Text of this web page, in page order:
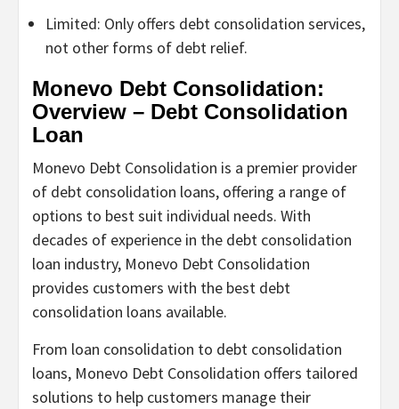
Limited: Only offers debt consolidation services,
not other forms of debt relief.
Monevo Debt Consolidation:
Overview – Debt Consolidation
Loan
Monevo Debt Consolidation is a premier provider
of debt consolidation loans, offering a range of
options to best suit individual needs. With
decades of experience in the debt consolidation
loan industry, Monevo Debt Consolidation
provides customers with the best debt
consolidation loans available.
From loan consolidation to debt consolidation
loans, Monevo Debt Consolidation offers tailored
solutions to help customers manage their